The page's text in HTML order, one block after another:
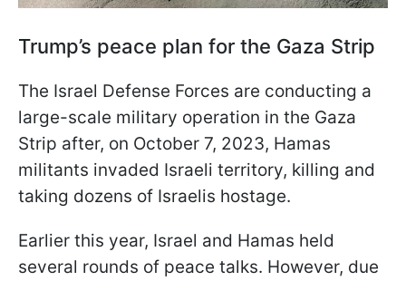
Trump’s peace plan for the Gaza Strip
The Israel Defense Forces are conducting a
large-scale military operation in the Gaza
Strip after, on October 7, 2023, Hamas
militants invaded Israeli territory, killing and
taking dozens of Israelis hostage.
Earlier this year, Israel and Hamas held
several rounds of peace talks. However, due